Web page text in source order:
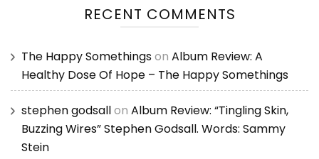
RECENT COMMENTS
The Happy Somethingson Album Review: A
Healthy Dose Of Hope – The Happy Somethings
stephen godsallon Album Review: “Tingling Skin,
Buzzing Wires” Stephen Godsall. Words: Sammy
Stein